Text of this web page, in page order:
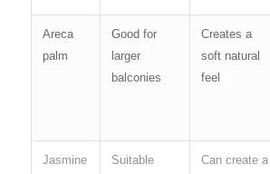
Areca
palm
Good for
larger
balconies
Creates a
soft natural
feel
Jasmine
Suitable
Can create a